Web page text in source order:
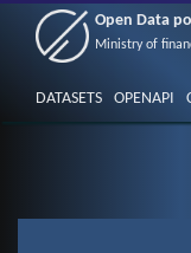
Open Data
Ministry of
DATASETS OPENAPI